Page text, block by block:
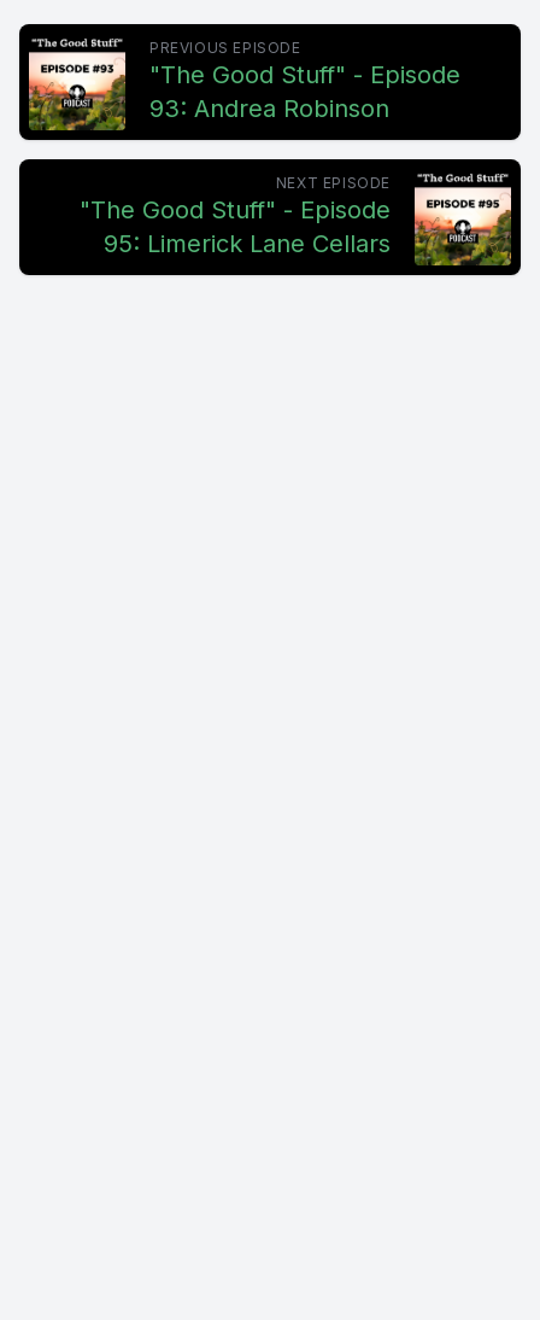
PREVIOUS EPISODE
"The Good Stuff" - Episode
93: Andrea Robinson
NEXT EPISODE
"The Good Stuff" - Episode
95: Limerick Lane Cellars